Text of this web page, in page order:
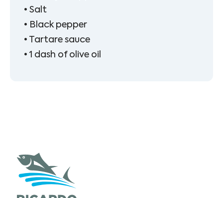
• Salt
• Black pepper
• Tartare sauce
• 1 dash of olive oil